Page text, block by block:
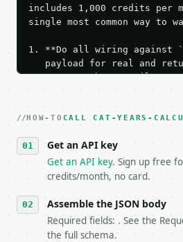
includes 1,000 credits per
single most common way to
1. **Do all wiring against
payload for real and
Iterate there until
3. **Never call the API
4. **On 4xx, fix the
`application/
5. **On 429, honour
stop making live calls
7. If the integration needs
tool is deterministic,
HOW-TO CALL CAT-YEARS-
Get an API key
Get an API key. Sign up free
credits/month, no card.
Assemble the JSON body
Required fields: . See the
the full schema.